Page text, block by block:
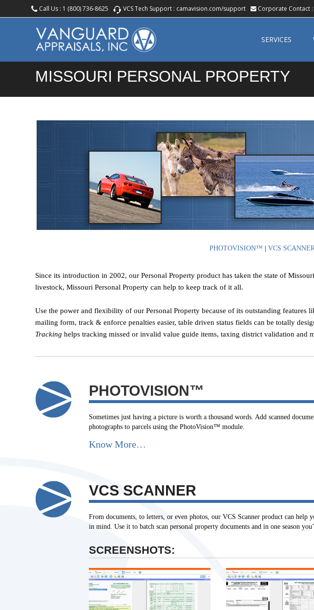
Call Us : 1 (800) 736-8625 VCS Tech Support : camavision.com/support Corporate Contact :
SERVICES
MISSOURI PERSONAL PROPERTY
PHOTOVISION™ VCS
Since its introduction in 2002, our Personal Property product has taken the state of
livestock, Missouri Personal Property can help to keep track of it all.
Use the power and flexibility of our Personal Property because of its outstanding features
mailing form, track & enforce penalties easier, table driven status fields can be totally
Tracking helps tracking missed or invalid value guide items, taxing district validation and
PHOTOVISION™
Sometimes just having a picture is worth a thousand words. Add scanned
photographs to parcels using the PhotoVision™ module.
Know More…
VCS SCANNER
From documents, to letters, or even photos, our VCS Scanner product can
in mind. Use it to batch scan personal property documents and in one season
SCREENSHOTS: